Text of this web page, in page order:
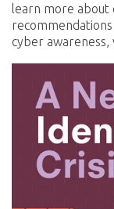
learn more
cyber